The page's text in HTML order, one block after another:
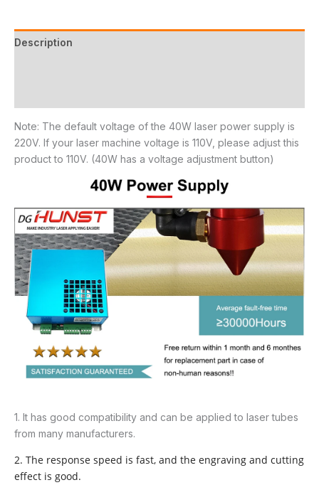
Description
Note: The default voltage of the 40W laser power supply is
220V. If your laser machine voltage is 110V, please adjust this
product to 110V. (40W has a voltage adjustment button)
1. It has good compatibility and can be applied to laser tubes
from many manufacturers.
2. The response speed is fast, and the engraving and cutting
effect is good.